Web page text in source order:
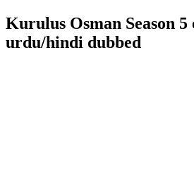
Kurulus Osman Season 5
urdu/hindi dubbed